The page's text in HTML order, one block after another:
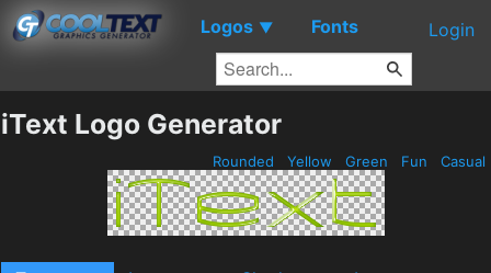
Logos ▼ Fonts Login
iText Logo Generator
Rounded Yellow Green Fun Casual